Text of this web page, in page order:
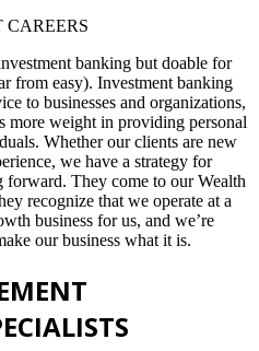
banking but doable for
from easy). Investment banking
to businesses and organizations,
more weight in providing personal
Whether our clients are new
we have a strategy for
forward. They come to our Wealth
recognize that we operate at a
business for us, and we’re
our business what it is.